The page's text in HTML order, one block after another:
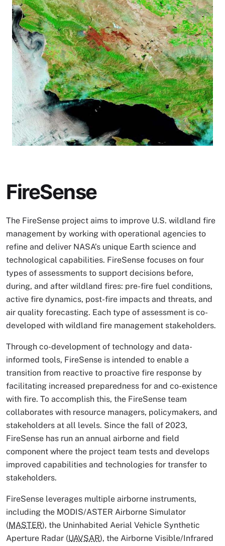
FireSense
The FireSense project aims to improve U.S. wildland fire
management by working with operational agencies to
refine and deliver NASA’s unique Earth science and
technological capabilities. FireSense focuses on four
types of assessments to support decisions before,
during, and after wildland fires: pre-fire fuel conditions,
active fire dynamics, post-fire impacts and threats, and
air quality forecasting. Each type of assessment is co-
developed with wildland fire management stakeholders.
Through co-development of technology and data-
informed tools, FireSense is intended to enable a
transition from reactive to proactive fire response by
facilitating increased preparedness for and co-existence
with fire. To accomplish this, the FireSense team
collaborates with resource managers, policymakers, and
stakeholders at all levels. Since the fall of 2023,
FireSense has run an annual airborne and field
component where the project team tests and develops
improved capabilities and technologies for transfer to
stakeholders.
FireSense leverages multiple airborne instruments,
including the MODIS/ASTER Airborne Simulator
(MASTER), the Uninhabited Aerial Vehicle Synthetic
Aperture Radar (UAVSAR), the Airborne Visible/Infrared